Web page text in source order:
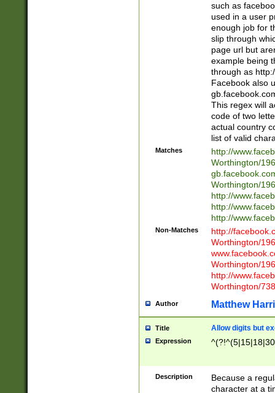
such as
used in a user
enough job for
slip through
page url but
example being
through as
Facebook also
This regex will
code of two
actual country
list of valid
Matches
http://
Worthington/
Worthington/
http://
http://
http://
Non-Matches
http://
Worthington/
Worthington/
http://
Worthington/
Author Matthew
Title Allow digits but
Expression
Description
Because a
character at a